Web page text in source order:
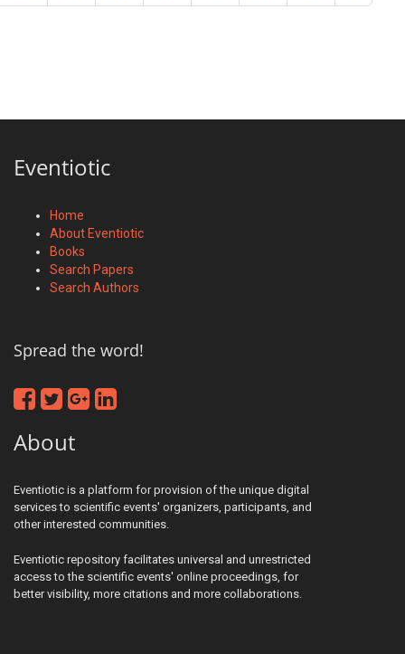
Eventiotic
Home
About Eventiotic
Books
Search Papers
Search Authors
Spread the word!
About
Eventiotic is a platform for provision of the unique digital
services to scientific events' organizers, participants, and
other interested communities.
Eventiotic repository facilitates universal and unrestricted
access to the scientific events' online proceedings, for
better visibility, more citations and more collaborations.